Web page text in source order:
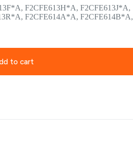
F2CFE613H*A, F2CFE613J*A,
F2CFE614A*A, F2CFE614B*A,
to cart